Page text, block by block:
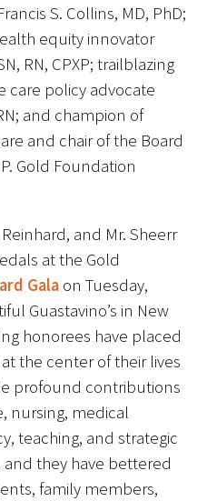
Society
Humanism
in Medicine
S. Collins, MD, PhD;
equity innovator
RN, CPXP; trailblazing
care policy advocate
and champion of
and chair of the Board
Gold Foundation
and Mr. Sheerr
at the Gold
Galaon Tuesday,
Guastavino’s in New
honorees have placed
the center of their lives
profound contributions
nursing, medical
teaching, and strategic
they have bettered
family members,